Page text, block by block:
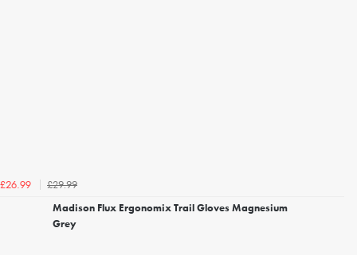
£26.99
£29.99
Madison Flux Ergonomix Trail Gloves Magnesium
Grey